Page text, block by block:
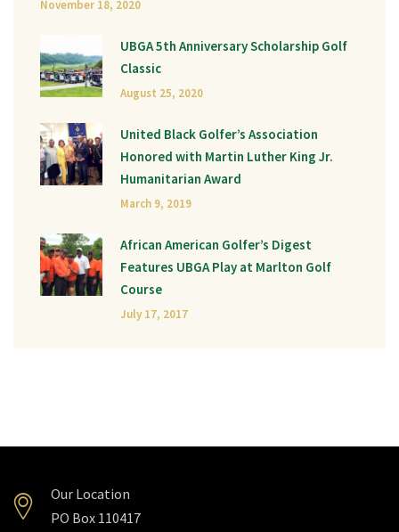
November 18, 2020
UBGA 5th Anniversary Scholarship Golf
Classic
August 25, 2020
United Black Golfer’s Association
Honored with Martin Luther King Jr.
Humanitarian Award
March 9, 2019
African American Golfer’s Digest
Features UBGA Play at Marlton Golf
Course
July 17, 2017
Our Location
PO Box 110417